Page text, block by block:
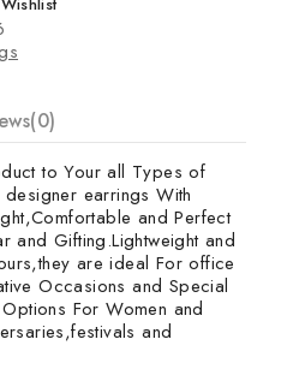
to Your all Types of
earrings With
and Perfect
and Gifting.Lightweight and
are ideal For office
Occasions and Special
For Women and
and